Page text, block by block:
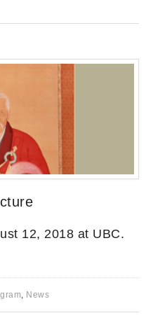
12, 2018 at UBC.
, News